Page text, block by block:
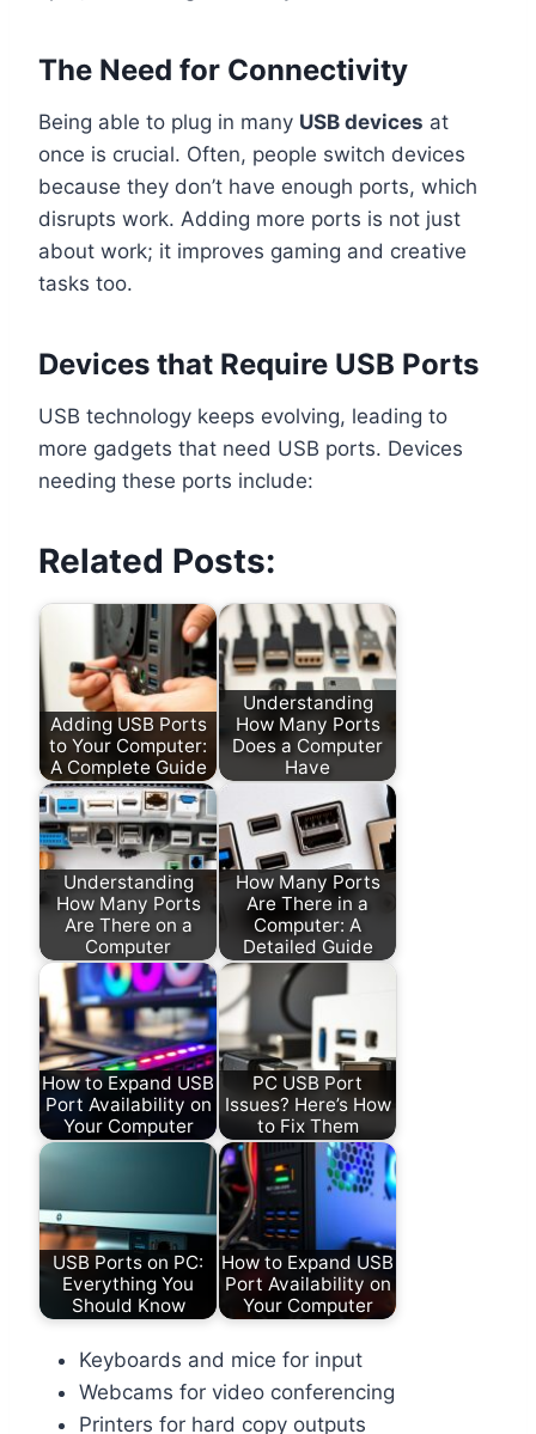
The Need for Connectivity
Being able to plug in many USB devices at
once is crucial. Often, people switch devices
because they don’t have enough ports, which
disrupts work. Adding more ports is not just
about work; it improves gaming and creative
tasks too.
Devices that Require USB Ports
USB technology keeps evolving, leading to
more gadgets that need USB ports. Devices
needing these ports include:
Related Posts:
Adding USB Ports
to Your Computer:
A Complete Guide
Understanding
How Many Ports
Does a Computer
Have
Understanding
How Many Ports
Are There on a
Computer
How Many Ports
Are There in a
Computer: A
Detailed Guide
How to Expand USB
Port Availability on
Your Computer
PC USB Port
Issues? Here’s How
to Fix Them
USB Ports on PC:
Everything You
Should Know
How to Expand USB
Port Availability on
Your Computer
Keyboards and mice for input
Webcams for video conferencing
Printers for hard copy outputs